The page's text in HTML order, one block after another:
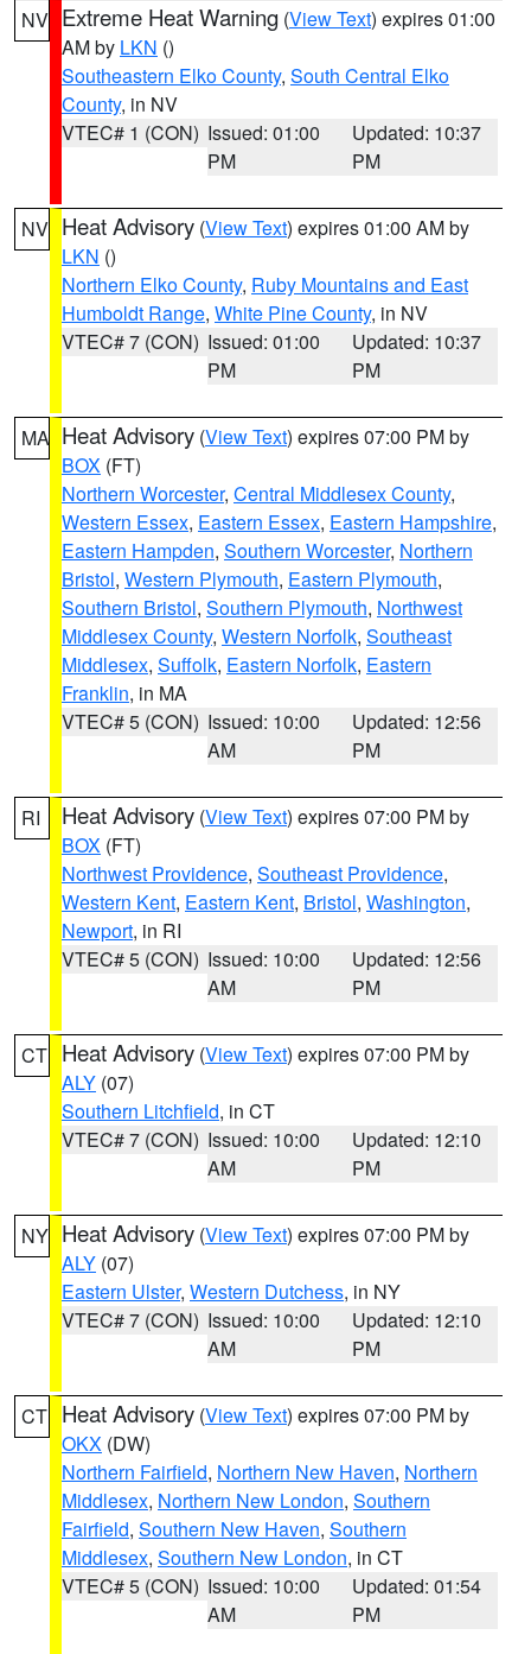
NV Extreme Heat Warning (View Text) expires 01:00
AM by LKN ()
Southeastern Elko County, South Central Elko
County, in NV
VTEC# 1 (CON) Issued: 01:00
PM
Updated: 10:37
PM
NV Heat Advisory (View Text) expires 01:00 AM by
LKN ()
Northern Elko County, Ruby Mountains and East
Humboldt Range, White Pine County, in NV
VTEC# 7 (CON) Issued: 01:00
PM
Updated: 10:37
PM
MA Heat Advisory (View Text) expires 07:00 PM by
BOX (FT)
Northern Worcester, Central Middlesex County,
Western Essex, Eastern Essex, Eastern Hampshire,
Eastern Hampden, Southern Worcester, Northern
Bristol, Western Plymouth, Eastern Plymouth,
Southern Bristol, Southern Plymouth, Northwest
Middlesex County, Western Norfolk, Southeast
Middlesex, Suffolk, Eastern Norfolk, Eastern
Franklin, in MA
VTEC# 5 (CON) Issued: 10:00
AM
Updated: 12:56
PM
RI Heat Advisory (View Text) expires 07:00 PM by
BOX (FT)
Northwest Providence, Southeast Providence,
Western Kent, Eastern Kent, Bristol, Washington,
Newport, in RI
VTEC# 5 (CON) Issued: 10:00
AM
Updated: 12:56
PM
CT Heat Advisory (View Text) expires 07:00 PM by
ALY (07)
Southern Litchfield, in CT
VTEC# 7 (CON) Issued: 10:00
AM
Updated: 12:10
PM
NY Heat Advisory (View Text) expires 07:00 PM by
ALY (07)
Eastern Ulster, Western Dutchess, in NY
VTEC# 7 (CON) Issued: 10:00
AM
Updated: 12:10
PM
CT Heat Advisory (View Text) expires 07:00 PM by
OKX (DW)
Northern Fairfield, Northern New Haven, Northern
Middlesex, Northern New London, Southern
Fairfield, Southern New Haven, Southern
Middlesex, Southern New London, in CT
VTEC# 5 (CON) Issued: 10:00
AM
Updated: 01:54
PM